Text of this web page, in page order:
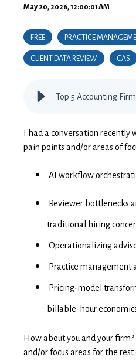
May 20, 2026, 12:00:01 AM
FREE PRACTICE
CLIENT DATA REVIEW CAS
Top 5 Accounting
I had a conversation
pain points and/or areas of
AI workflow
Reviewer bottlenecks
traditional hiring
Operationalizing
Practice management
Pricing-model
billable-hour
How about you and your
and/or focus areas for the